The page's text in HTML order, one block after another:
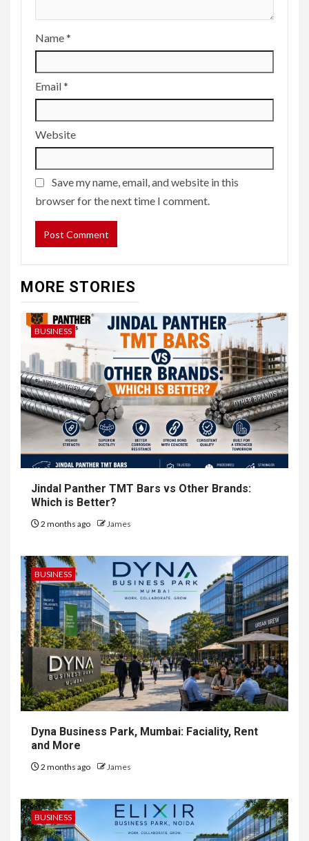
Name*
Email*
Website
Save my name, email, and website in this
browser for the next time I comment.
MORE STORIES
BUSINESS
Jindal Panther TMT Bars vs Other Brands:
Which is Better?
2 months ago James
BUSINESS
Dyna Business Park, Mumbai: Faciality, Rent
and More
2 months ago James
BUSINESS